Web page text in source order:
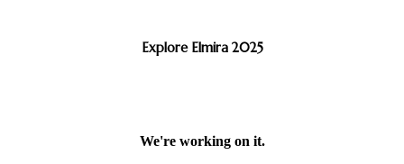
Explore Elmira 2025